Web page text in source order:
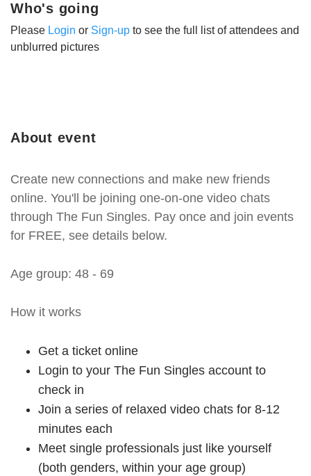
About event
Create new connections and make new friends
online. You'll be joining one-on-one video chats
through The Fun Singles. Pay once and join events
for FREE, see details below.
Age group: 48 - 69
How it works
Get a ticket online
Login to your The Fun Singles account to
check in
Join a series of relaxed video chats for 8-12
minutes each
Meet single professionals just like yourself
(both genders, within your age group)
Who's going
Please Login or Sign-up to see the full list of attendees and
unblurred pictures